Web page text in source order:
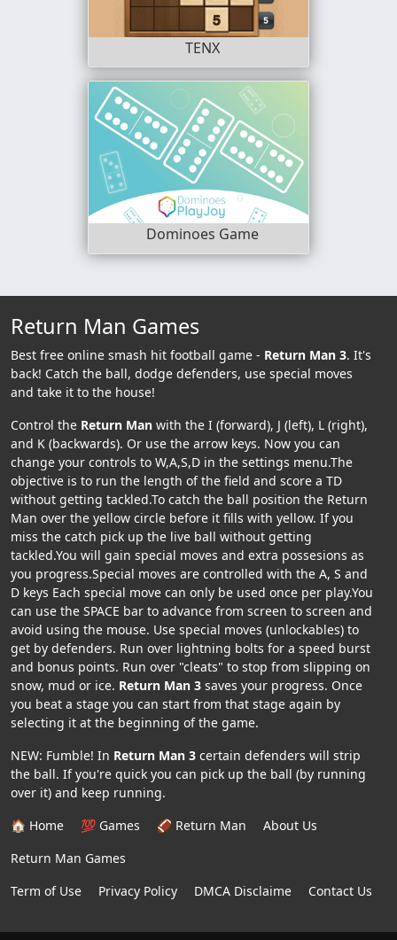
TENX
Dominoes Game
Return Man Games
Best free online smash hit football game - Return Man 3. It's
back! Catch the ball, dodge defenders, use special moves
and take it to the house!
Control the Return Man with the I (forward), J (left), L (right),
and K (backwards). Or use the arrow keys. Now you can
change your controls to W,A,S,D in the settings menu.The
objective is to run the length of the field and score a TD
without getting tackled.To catch the ball position the Return
Man over the yellow circle before it fills with yellow. If you
miss the catch pick up the live ball without getting
tackled.You will gain special moves and extra possesions as
you progress.Special moves are controlled with the A, S and
D keys Each special move can only be used once per play.You
can use the SPACE bar to advance from screen to screen and
avoid using the mouse. Use special moves (unlockables) to
get by defenders. Run over lightning bolts for a speed burst
and bonus points. Run over "cleats" to stop from slipping on
snow, mud or ice. Return Man 3 saves your progress. Once
you beat a stage you can start from that stage again by
selecting it at the beginning of the game.
NEW: Fumble! In Return Man 3 certain defenders will strip
the ball. If you're quick you can pick up the ball (by running
over it) and keep running.
🏠 Home
💯 Games 🏈 Return Man
About Us
Return Man Games
Term of Use
Privacy Policy DMCA Disclaime Contact Us